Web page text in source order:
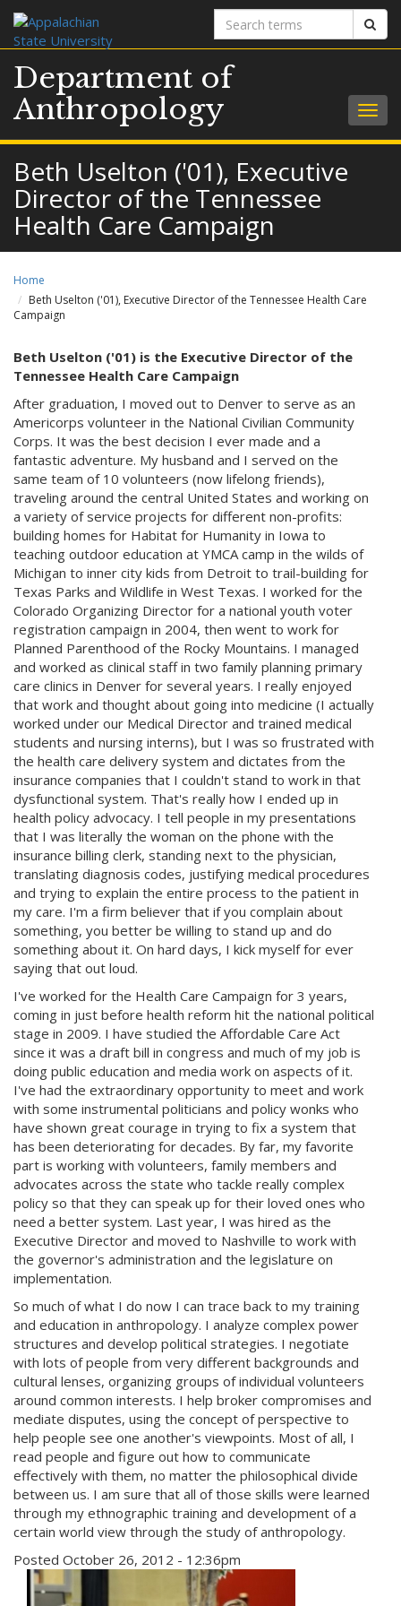
Search
terms
Department of
Anthropology
Beth Uselton ('01), Executive
Director of the Tennessee
Health Care Campaign
Home
Beth Uselton ('01), Executive Director of the Tennessee Health Care
Campaign
Beth Uselton ('01) is the Executive Director of the
Tennessee Health Care Campaign
After graduation, I moved out to Denver to serve as an
Americorps volunteer in the National Civilian Community
Corps. It was the best decision I ever made and a
fantastic adventure. My husband and I served on the
same team of 10 volunteers (now lifelong friends),
traveling around the central United States and working on
a variety of service projects for different non-profits:
building homes for Habitat for Humanity in Iowa to
teaching outdoor education at YMCA camp in the wilds of
Michigan to inner city kids from Detroit to trail-building for
Texas Parks and Wildlife in West Texas. I worked for the
Colorado Organizing Director for a national youth voter
registration campaign in 2004, then went to work for
Planned Parenthood of the Rocky Mountains. I managed
and worked as clinical staff in two family planning primary
care clinics in Denver for several years. I really enjoyed
that work and thought about going into medicine (I actually
worked under our Medical Director and trained medical
students and nursing interns), but I was so frustrated with
the health care delivery system and dictates from the
insurance companies that I couldn't stand to work in that
dysfunctional system. That's really how I ended up in
health policy advocacy. I tell people in my presentations
that I was literally the woman on the phone with the
insurance billing clerk, standing next to the physician,
translating diagnosis codes, justifying medical procedures
and trying to explain the entire process to the patient in
my care. I'm a firm believer that if you complain about
something, you better be willing to stand up and do
something about it. On hard days, I kick myself for ever
saying that out loud.
I've worked for the Health Care Campaign for 3 years,
coming in just before health reform hit the national political
stage in 2009. I have studied the Affordable Care Act
since it was a draft bill in congress and much of my job is
doing public education and media work on aspects of it.
I've had the extraordinary opportunity to meet and work
with some instrumental politicians and policy wonks who
have shown great courage in trying to fix a system that
has been deteriorating for decades. By far, my favorite
part is working with volunteers, family members and
advocates across the state who tackle really complex
policy so that they can speak up for their loved ones who
need a better system. Last year, I was hired as the
Executive Director and moved to Nashville to work with
the governor's administration and the legislature on
implementation.
So much of what I do now I can trace back to my training
and education in anthropology. I analyze complex power
structures and develop political strategies. I negotiate
with lots of people from very different backgrounds and
cultural lenses, organizing groups of individual volunteers
around common interests. I help broker compromises and
mediate disputes, using the concept of perspective to
help people see one another's viewpoints. Most of all, I
read people and figure out how to communicate
effectively with them, no matter the philosophical divide
between us. I am sure that all of those skills were learned
through my ethnographic training and development of a
certain world view through the study of anthropology.
Posted October 26, 2012 - 12:36pm